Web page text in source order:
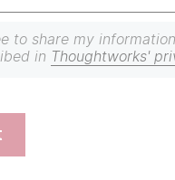
to share my
in Thoughtworks'